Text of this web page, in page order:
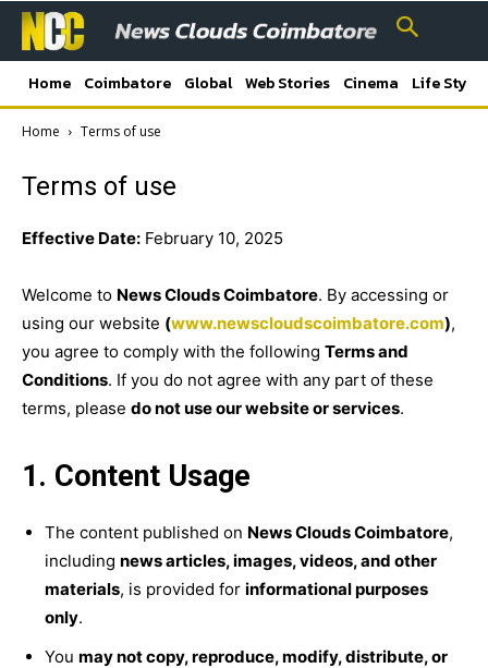
Home Coimbatore Global Web Stories Cinema Life Style
Home Terms of use
Terms of use
Effective Date: February 10, 2025
Welcome to News Clouds Coimbatore. By accessing or
using our website (www.newscloudscoimbatore.com),
you agree to comply with the following Terms and
Conditions. If you do not agree with any part of these
terms, please do not use our website or services.
1. Content Usage
The content published on News Clouds Coimbatore,
including news articles, images, videos, and other
materials, is provided for informational purposes
only.
You may not copy, reproduce, modify, distribute, or